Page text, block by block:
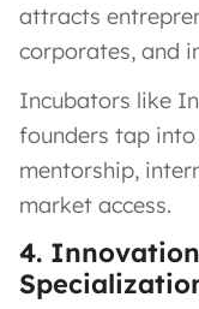
attracts
corporates, and
Incubators like
founders tap
mentorship,
market access.
4.